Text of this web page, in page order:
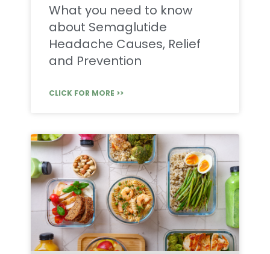
What you need to know
about Semaglutide
Headache Causes, Relief
and Prevention
CLICK FOR MORE >>